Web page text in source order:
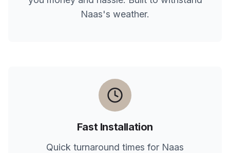
Naas's weather.
Fast Installation
Quick turnaround times for Naas